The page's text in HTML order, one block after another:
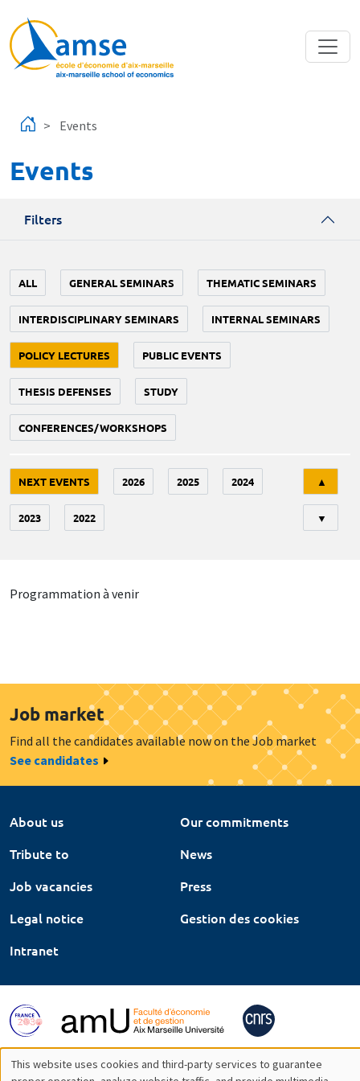
Events
Events
Filters
ALL GENERAL SEMINARS THEMATIC SEMINARS
INTERDISCIPLINARY SEMINARS INTERNAL SEMINARS
POLICY LECTURES PUBLIC EVENTS
THESIS DEFENSES STUDY
CONFERENCES/WORKSHOPS
NEXT EVENTS 2026 2025 2024
2023 2022
▲
▼
Programmation à venir
Job market
Find all the candidates available now on the Job market
See candidates
About us
Our commitments
Tribute to
News
Job vacancies
Press
Legal notice
Gestion des cookies
Intranet
This website uses cookies and third-party services to guarantee